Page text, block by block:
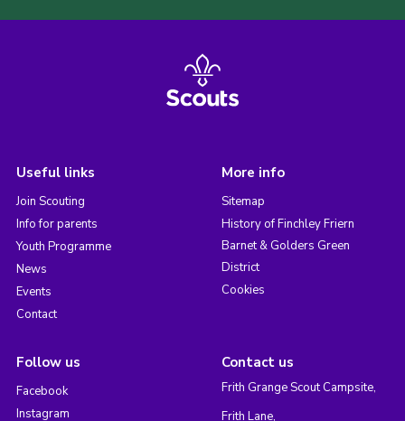
Useful links
Join Scouting
Info for parents
Youth Programme
News
Events
Contact
More info
Sitemap
History of Finchley Friern
Barnet & Golders Green
District
Cookies
Follow us
Facebook
Instagram
Contact us
Frith Grange Scout Campsite,
Frith Lane,